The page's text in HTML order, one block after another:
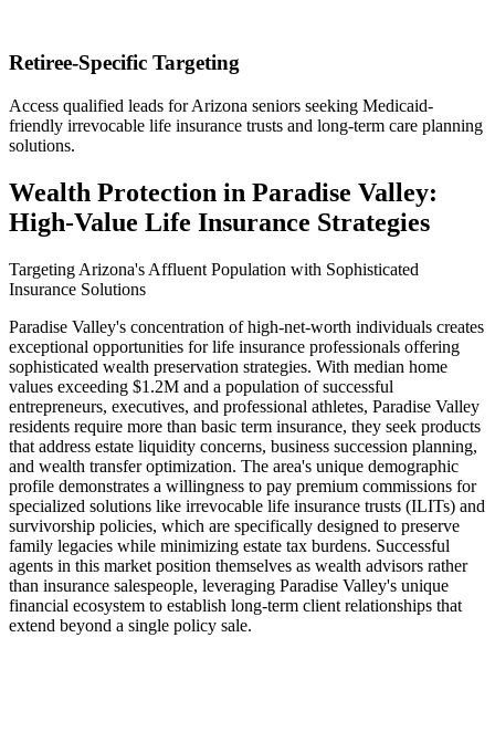
Retiree-Specific Targeting
Access qualified leads for Arizona seniors seeking Medicaid-
friendly irrevocable life insurance trusts and long-term care planning
solutions.
Wealth Protection in Paradise Valley:
High-Value Life Insurance Strategies
Targeting Arizona's Affluent Population with Sophisticated
Insurance Solutions
Paradise Valley's concentration of high-net-worth individuals creates
exceptional opportunities for life insurance professionals offering
sophisticated wealth preservation strategies. With median home
values exceeding $1.2M and a population of successful
entrepreneurs, executives, and professional athletes, Paradise Valley
residents require more than basic term insurance, they seek products
that address estate liquidity concerns, business succession planning,
and wealth transfer optimization. The area's unique demographic
profile demonstrates a willingness to pay premium commissions for
specialized solutions like irrevocable life insurance trusts (ILITs) and
survivorship policies, which are specifically designed to preserve
family legacies while minimizing estate tax burdens. Successful
agents in this market position themselves as wealth advisors rather
than insurance salespeople, leveraging Paradise Valley's unique
financial ecosystem to establish long-term client relationships that
extend beyond a single policy sale.